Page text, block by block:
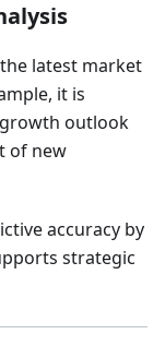
latest market
it is
outlook
of new
accuracy by
strategic